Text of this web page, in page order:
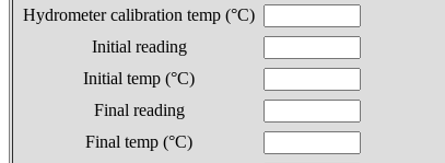
Hydrometer calibration temp (°C)
Initial reading
Initial temp (°C)
Final reading
Final temp (°C)